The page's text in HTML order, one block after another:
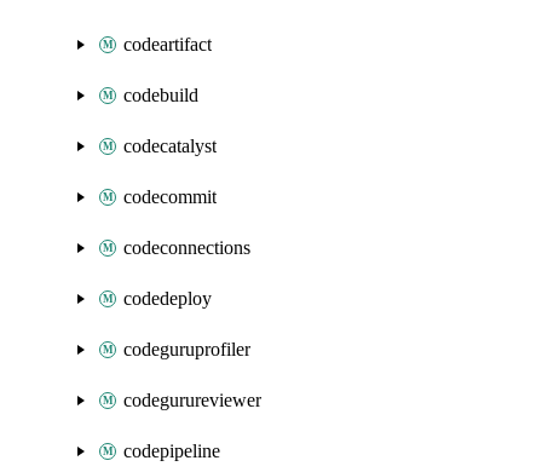
codeartifact
codebuild
codecatalyst
codecommit
codeconnections
codedeploy
codeguruprofiler
codegurureviewer
codepipeline